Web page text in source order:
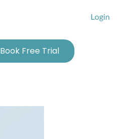
Login
Book Free Trial